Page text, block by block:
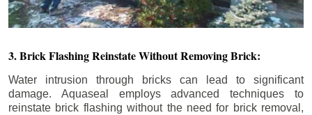
3. Brick Flashing Reinstate Without Removing Brick:
Water intrusion through bricks can lead to significant
damage. Aquaseal employs advanced techniques to
reinstate brick flashing without the need for brick removal,